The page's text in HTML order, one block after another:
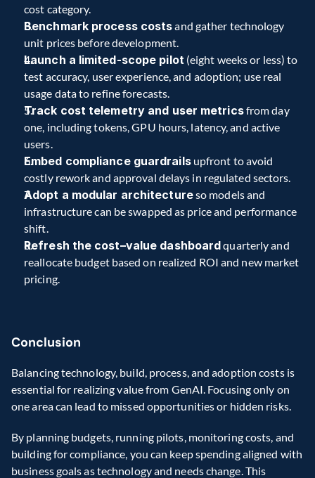
cost category.
Benchmark process costs and gather technology
unit prices before development.
Launch a limited-scope pilot (eight weeks or less) to
test accuracy, user experience, and adoption; use real
usage data to refine forecasts.
Track cost telemetry and user metrics from day
one, including tokens, GPU hours, latency, and active
users.
Embed compliance guardrails upfront to avoid
costly rework and approval delays in regulated sectors.
Adopt a modular architecture so models and
infrastructure can be swapped as price and performance
shift.
Refresh the cost–value dashboard quarterly and
reallocate budget based on realized ROI and new market
pricing.
Conclusion
Balancing technology, build, process, and adoption costs is
essential for realizing value from GenAI. Focusing only on
one area can lead to missed opportunities or hidden risks.
By planning budgets, running pilots, monitoring costs, and
building for compliance, you can keep spending aligned with
business goals as technology and needs change. This